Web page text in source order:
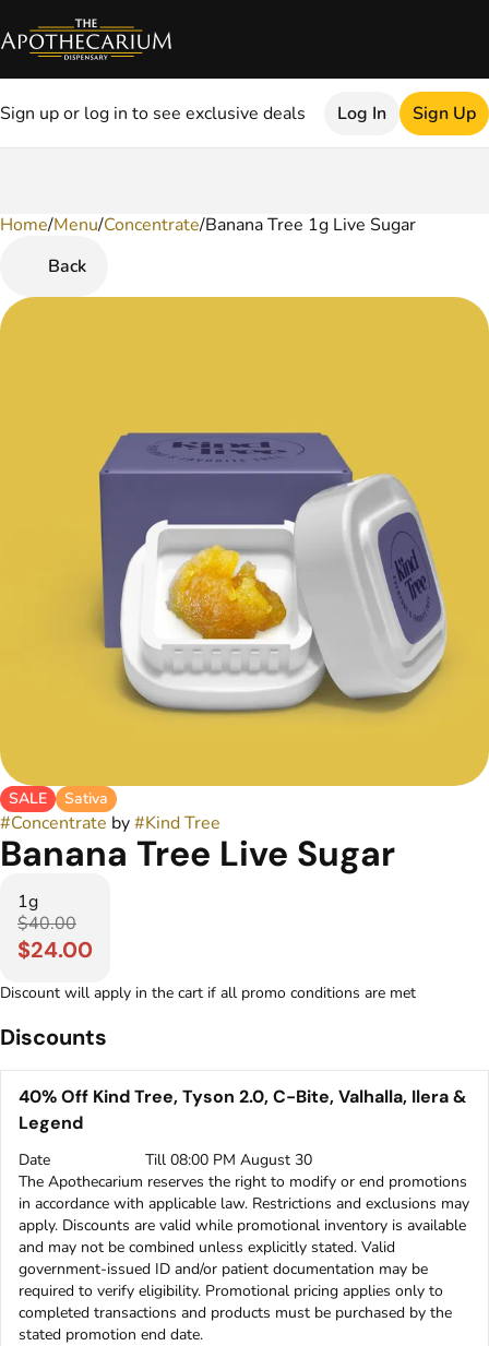
Sign up or log in to see exclusive deals Log In Sign Up
Home/Menu/Concentrate/Banana Tree 1g Live Sugar
Back
SALE Sativa
#Concentrate by#Kind Tree
Banana Tree Live Sugar
1g
$40.00
$24.00
Discount will apply in the cart if all promo conditions are met
Discounts
40% Off Kind Tree, Tyson 2.0, C-Bite, Valhalla, Ilera &
Legend
Date
Till 08:00 PM August 30
The Apothecarium reserves the right to modify or end promotions
in accordance with applicable law. Restrictions and exclusions may
apply. Discounts are valid while promotional inventory is available
and may not be combined unless explicitly stated. Valid
government-issued ID and/or patient documentation may be
required to verify eligibility. Promotional pricing applies only to
completed transactions and products must be purchased by the
stated promotion end date.
0